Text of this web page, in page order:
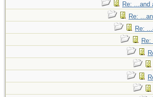
Re: ...and
Re:
Re: